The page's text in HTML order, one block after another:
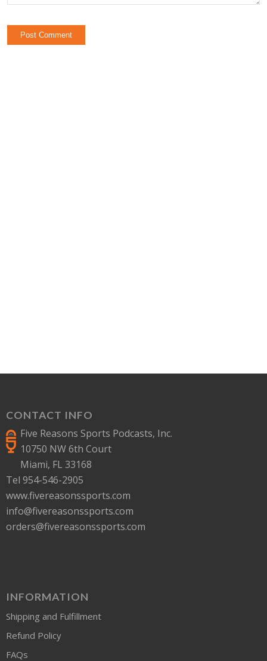
CONTACT INFO
Five Reasons Sports Podcasts, Inc.
10750 NW 6th Court
Miami, FL 33168
Tel 954-546-2905
www.fivereasonssports.com
info@fivereasonssports.com
orders@fivereasonssports.com
INFORMATION
Shipping and Fulfillment
Refund Policy
FAQs